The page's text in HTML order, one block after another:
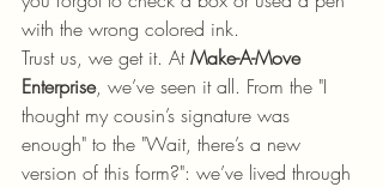
with the wrong colored ink.
Trust us, we get it. At Make-A-Move
Enterprise, we’ve seen it all. From the "I
thought my cousin’s signature was
enough" to the "Wait, there’s a new
version of this form?": we’ve lived through